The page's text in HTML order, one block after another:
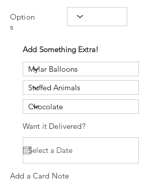
Option
s
Add Something Extra!
Want it Delivered?
Add a Card Note